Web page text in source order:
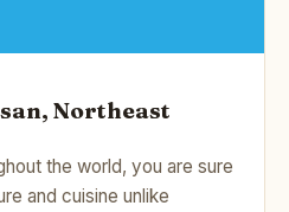
Northeast
the world, you are sure
and cuisine unlike